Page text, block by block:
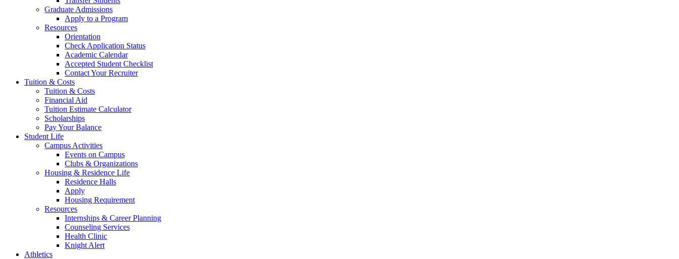
Graduate Admissions
Apply to a Program
Resources
Orientation
Check Application Status
Academic Calendar
Accepted Student Checklist
Contact Your Recruiter
Tuition & Costs
Tuition & Costs
Financial Aid
Tuition Estimate Calculator
Scholarships
Pay Your Balance
Student Life
Campus Activities
Events on Campus
Clubs & Organizations
Housing & Residence Life
Residence Halls
Apply
Housing Requirement
Resources
Internships & Career Planning
Counseling Services
Health Clinic
Knight Alert
Athletics